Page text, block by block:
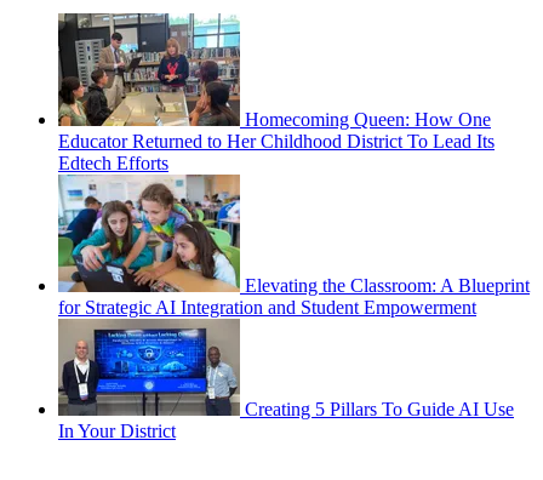
Homecoming Queen: How One
Educator Returned to Her Childhood District To Lead Its
Edtech Efforts
Elevating the Classroom: A Blueprint
for Strategic AI Integration and Student Empowerment
Creating 5 Pillars To Guide AI Use
In Your District